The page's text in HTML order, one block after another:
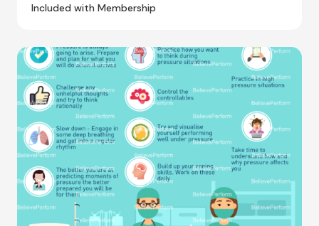
Included with Membership